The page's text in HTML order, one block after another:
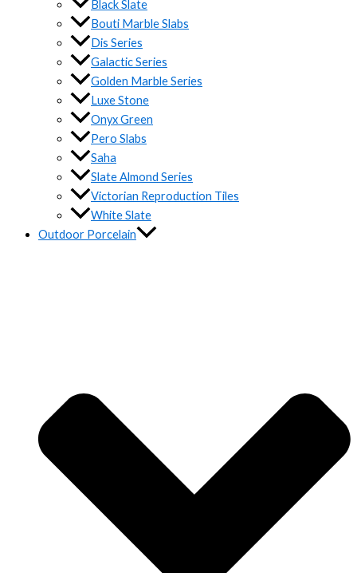
Black Slate
Bouti Marble Slabs
Dis Series
Galactic Series
Golden Marble Series
Luxe Stone
Onyx Green
Pero Slabs
Saha
Slate Almond Series
Victorian Reproduction Tiles
White Slate
Outdoor Porcelain